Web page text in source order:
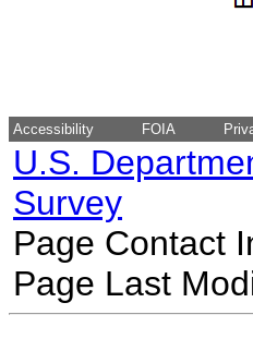
Accessibility FOIA
U.S.
Survey
Page Contact
Page Last